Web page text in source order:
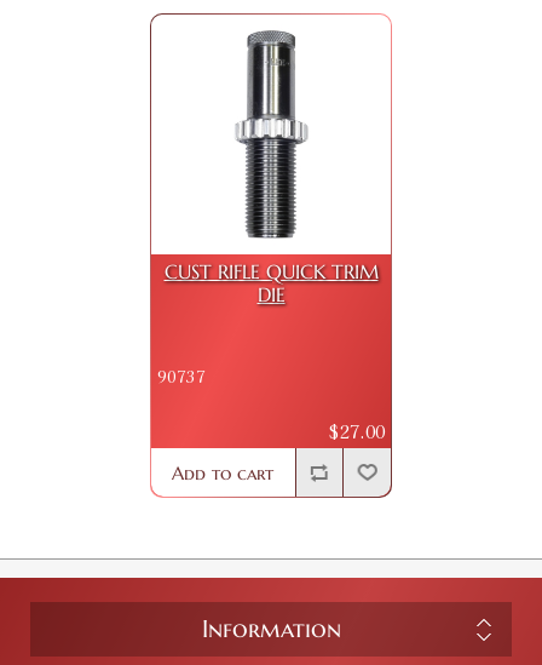
CUST RIFLE QUICK TRIM
DIE
90737
$27.00
Add to cart
Information